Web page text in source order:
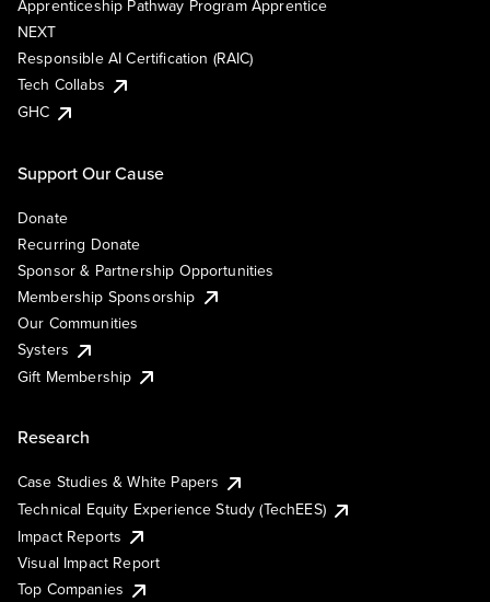
Apprenticeship Pathway Program Apprentice
NEXT
Responsible AI Certification (RAIC)
Tech Collabs
GHC
Support Our Cause
Donate
Recurring Donate
Sponsor & Partnership Opportunities
Membership Sponsorship
Our Communities
Systers
Gift Membership
Research
Case Studies & White Papers
Technical Equity Experience Study (TechEES)
Impact Reports
Visual Impact Report
Top Companies